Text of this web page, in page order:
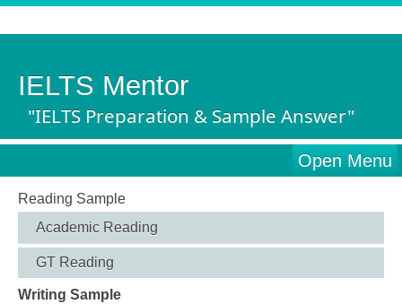
IELTS Mentor
"IELTS Preparation & Sample Answer"
Open Menu
Reading Sample
Academic Reading
GT Reading
Writing Sample